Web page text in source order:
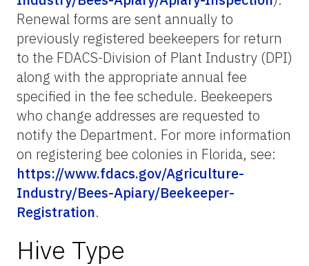
Renewal forms are sent annually to
previously registered beekeepers for return
to the FDACS-Division of Plant Industry (DPI)
along with the appropriate annual fee
specified in the fee schedule. Beekeepers
who change addresses are requested to
notify the Department. For more information
on registering bee colonies in Florida, see:
https://www.fdacs.gov/Agriculture-
Industry/Bees-Apiary/Beekeeper-
Registration.
Hive Type